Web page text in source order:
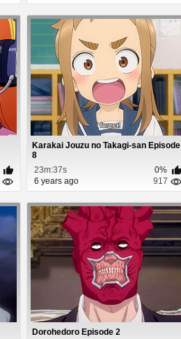
Karakai Jouzu no Takagi-san Episode
8
23m:37s
0%
6 years ago
917
Dorohedoro Episode 2